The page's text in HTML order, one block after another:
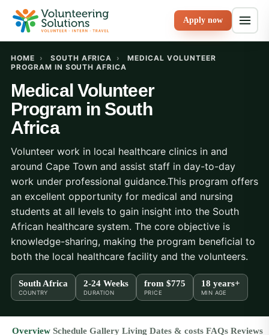
Apply now
HOME › SOUTH AFRICA ›
MEDICAL VOLUNTEER
PROGRAM IN SOUTH AFRICA
Medical Volunteer
Program in South
Africa
Volunteer work in local healthcare clinics in and
around Cape Town and assist staff in day-to-day
work under professional guidance.This program offers
an excellent opportunity for medical and nursing
students at all levels to gain insight into the South
African healthcare system. The core objective is
knowledge-sharing, making the program beneficial to
both the local healthcare facility and the volunteers.
South Africa
COUNTRY
2-24 Weeks
DURATION
from $775
PRICE
18 years+
MIN AGE
Overview Schedule Gallery Living Dates & costs FAQs Reviews